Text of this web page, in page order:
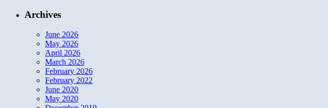
Archives
June 2026
May 2026
April 2026
March 2026
February 2026
February 2022
June 2020
May 2020